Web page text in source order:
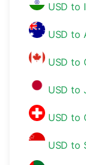
USD to
USD to
USD to
USD to
USD to
USD to